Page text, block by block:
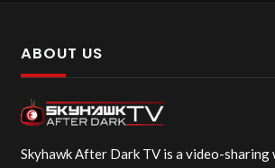
ABOUT US
Skyhawk After Dark TV is a video-sharing